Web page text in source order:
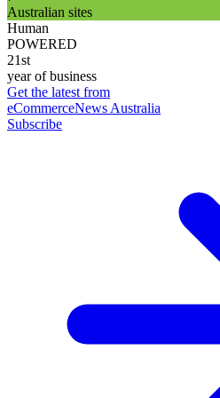
Australian sites
Human
POWERED
21st
year of business
Get the latest from
eCommerceNews Australia
Subscribe